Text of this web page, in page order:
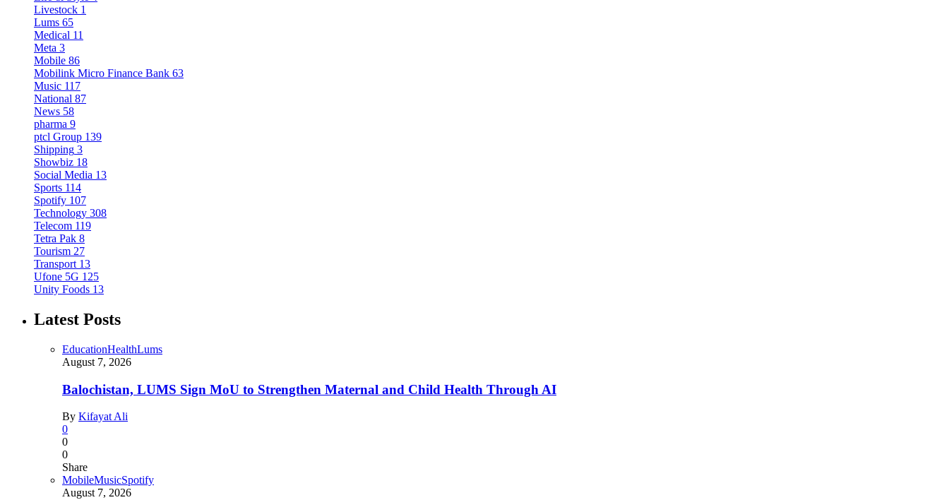
Livestock 1
Lums 65
Medical 11
Meta 3
Mobile 86
Mobilink Micro Finance Bank 63
Music 117
National 87
News 58
pharma 9
ptcl Group 139
Shipping 3
Showbiz 18
Social Media 13
Sports 114
Spotify 107
Technology 308
Telecom 119
Tetra Pak 8
Tourism 27
Transport 13
Ufone 5G 125
Unity Foods 13
Latest Posts
EducationHealthLums
August 7, 2026
Balochistan, LUMS Sign MoU to Strengthen Maternal and Child Health Through AI
By Kifayat Ali
0
0
0
Share
MobileMusicSpotify
August 7, 2026